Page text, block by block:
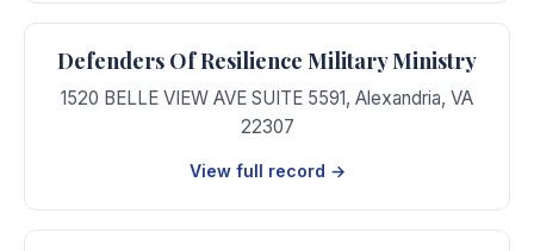
Defenders Of Resilience Military Ministry
1520 BELLE VIEW AVE SUITE 5591, Alexandria, VA
22307
View full record →